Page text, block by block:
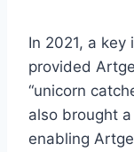
In 2021, a key
provided
“unicorn
also brought
enabling